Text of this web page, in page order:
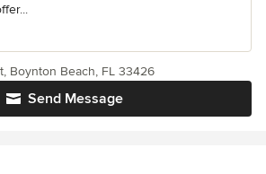
Send Message
Boynton Beach, FL 33426